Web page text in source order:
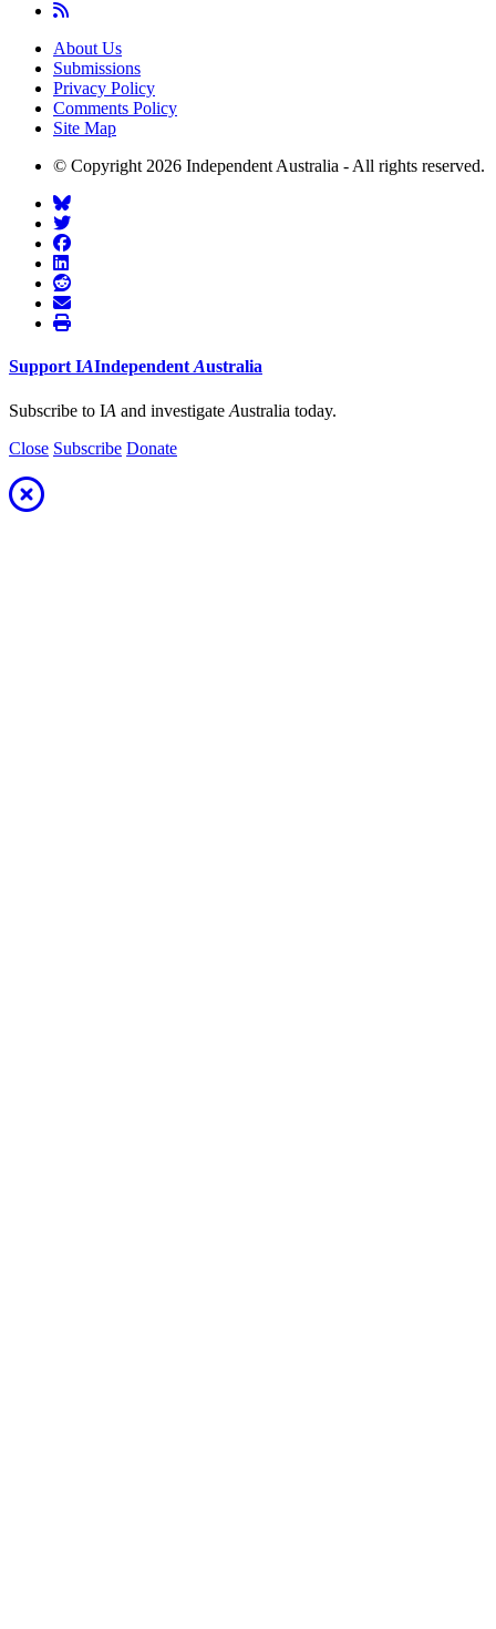
About Us
Submissions
Privacy Policy
Comments Policy
Site Map
© Copyright 2026 Independent Australia - All rights reserved.
Support IAIndependent Australia
Subscribe to IA and investigate Australia today.
Close Subscribe Donate